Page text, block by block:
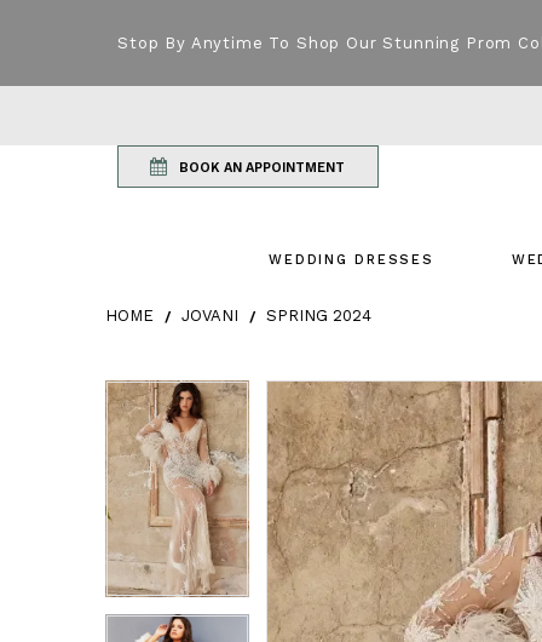
Stop By Anytime To Shop Our Stunning Prom
BOOK AN APPOINTMENT
WEDDING DRESSES
HOME JOVANI SPRING 2024
Products Views Carousel
Skip
to
end
Pause
autoplay
Previous
Slide
Next
Slide
0
1
2
Pause
autoplay
Previous
Slide
Next
Slide
1
2